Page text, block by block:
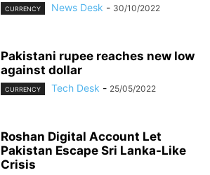
CURRENCY News Desk - 30/10/2022
Pakistani rupee reaches new low
against dollar
CURRENCY Tech Desk - 25/05/2022
Roshan Digital Account Let
Pakistan Escape Sri Lanka-Like
Crisis